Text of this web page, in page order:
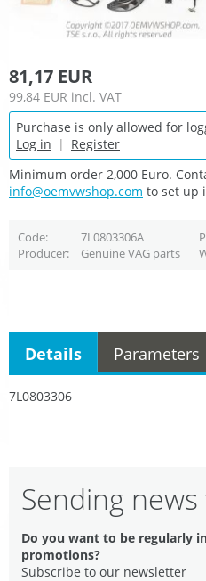
81,17 EUR
99,84 EUR incl. VAT
Purchase is only allowed for
Log in | Register
Minimum order 2,000 Euro.
info@oemvwshop.com to set up
Code 7L0803306A
Producer
Genuine VAG parts
7L0803306
Details Parameters
Sending
Do you want to be regularly
promotions?
Subscribe to our newsletter